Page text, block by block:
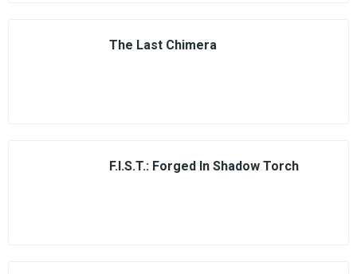
The Last Chimera
F.I.S.T.: Forged In Shadow Torch